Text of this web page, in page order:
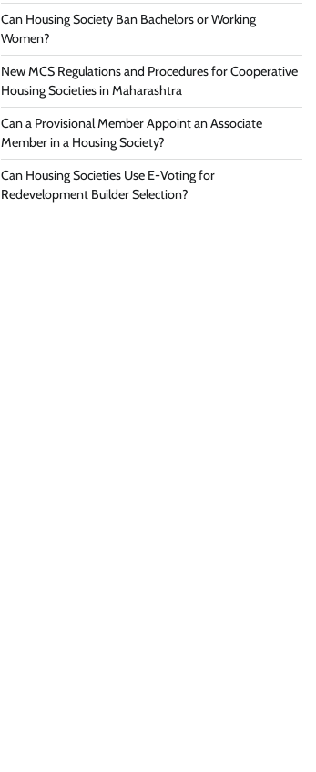
Can Housing Society Ban Bachelors or Working
Women?
New MCS Regulations and Procedures for Cooperative
Housing Societies in Maharashtra
Can a Provisional Member Appoint an Associate
Member in a Housing Society?
Can Housing Societies Use E-Voting for
Redevelopment Builder Selection?